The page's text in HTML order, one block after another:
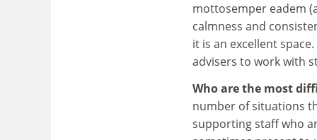
mottosemper eadem
calmness and
it is an excellent
advisers to work with
Who are the most
number of situations
supporting staff who